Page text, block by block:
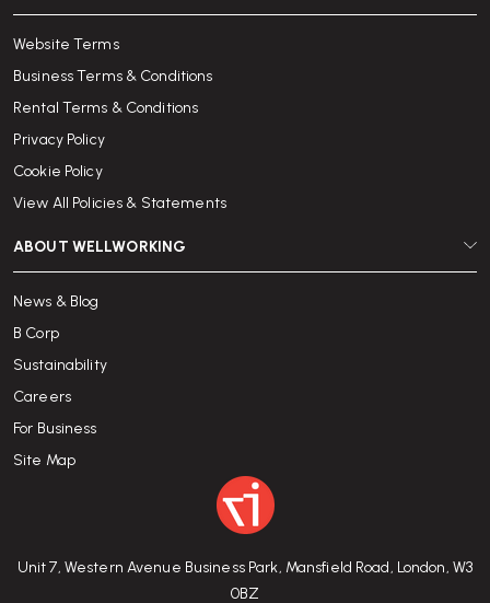
Unit 7, Western Avenue Business Park, Mansfield Road, London, W3
0BZ
Website Terms
Business Terms & Conditions
Rental Terms & Conditions
Privacy Policy
Cookie Policy
View All Policies & Statements
ABOUT WELLWORKING
News & Blog
B Corp
Sustainability
Careers
For Business
Site Map